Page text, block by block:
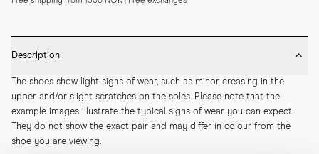
Description
The shoes show light signs of wear, such as minor creasing in the
upper and/or slight scratches on the soles. Please note that the
example images illustrate the typical signs of wear you can expect.
They do not show the exact pair and may differ in colour from the
shoe you are viewing.